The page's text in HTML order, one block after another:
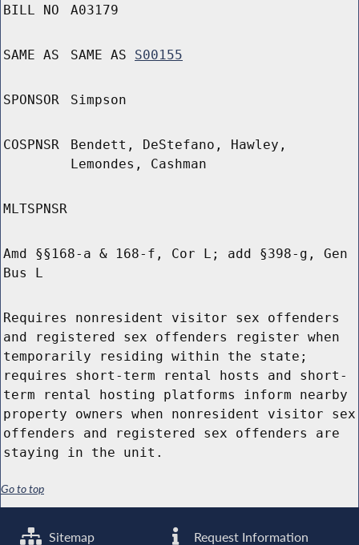
BILL NO A03179
SAME AS SAME AS S00155
SPONSOR Simpson
COSPNSR
Bendett, DeStefano, Hawley,
Lemondes, Cashman
MLTSPNSR
Amd §§168-a & 168-f, Cor L; add §398-g, Gen
Bus L
Requires nonresident visitor sex offenders
and registered sex offenders register when
temporarily residing within the state;
requires short-term rental hosts and short-
term rental hosting platforms inform nearby
property owners when nonresident visitor sex
offenders and registered sex offenders are
staying in the unit.
Go to top
Sitemap Request Information